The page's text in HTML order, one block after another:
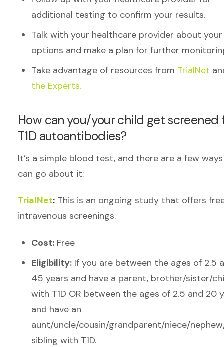
additional testing to confirm your results.
Talk with your healthcare provider about your
options and make a plan for further
Take advantage of resources from TrialNet
the Experts.
How can you/your child get screened
T1D autoantibodies?
It’s a simple blood test, and there are a few
can go about it:
TrialNet: This is an ongoing study that offers
intravenous screenings.
Cost: Free
Eligibility: If you are between the ages of 2.5
45 years and have a parent, brother/sister/
with T1D OR between the ages of 2.5 and 20
and have an
aunt/uncle/cousin/grandparent/niece/
sibling with T1D.